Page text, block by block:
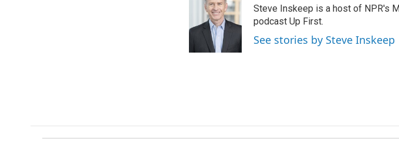
o
o
k
e
d
I
n
l
Steve Inskeep is a host of NPR's
podcast Up First.
See stories by Steve Inskeep